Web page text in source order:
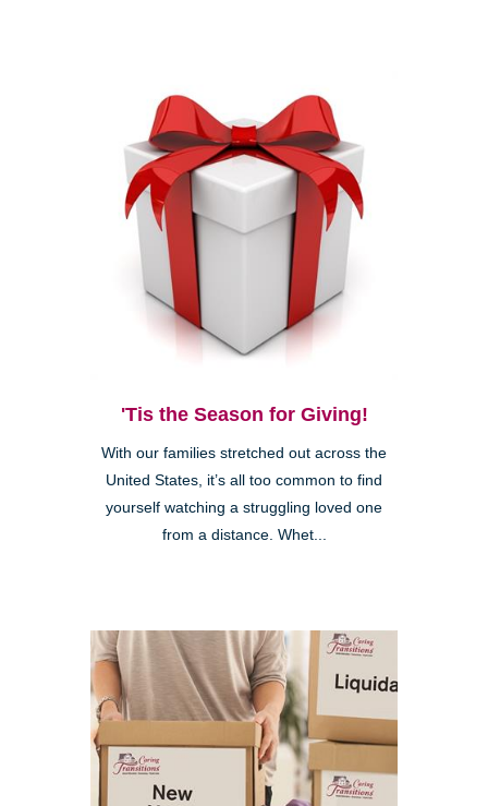
'Tis the Season for Giving!
With our families stretched out across the
United States, it’s all too common to find
yourself watching a struggling loved one
from a distance. Whet...